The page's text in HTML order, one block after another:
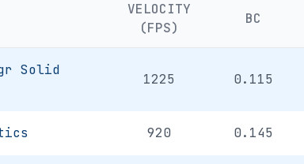
VELOCITY
(FPS)
BC
Solid
1225 0.115
920 0.145